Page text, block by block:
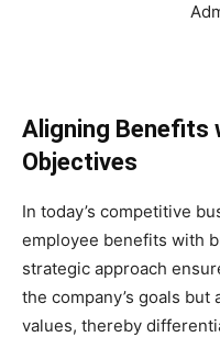
Aligning Benefits
Objectives
In today’s competitive
employee benefits with
strategic approach
the company’s goals
values, thereby